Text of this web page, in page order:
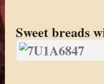
Sweet breads